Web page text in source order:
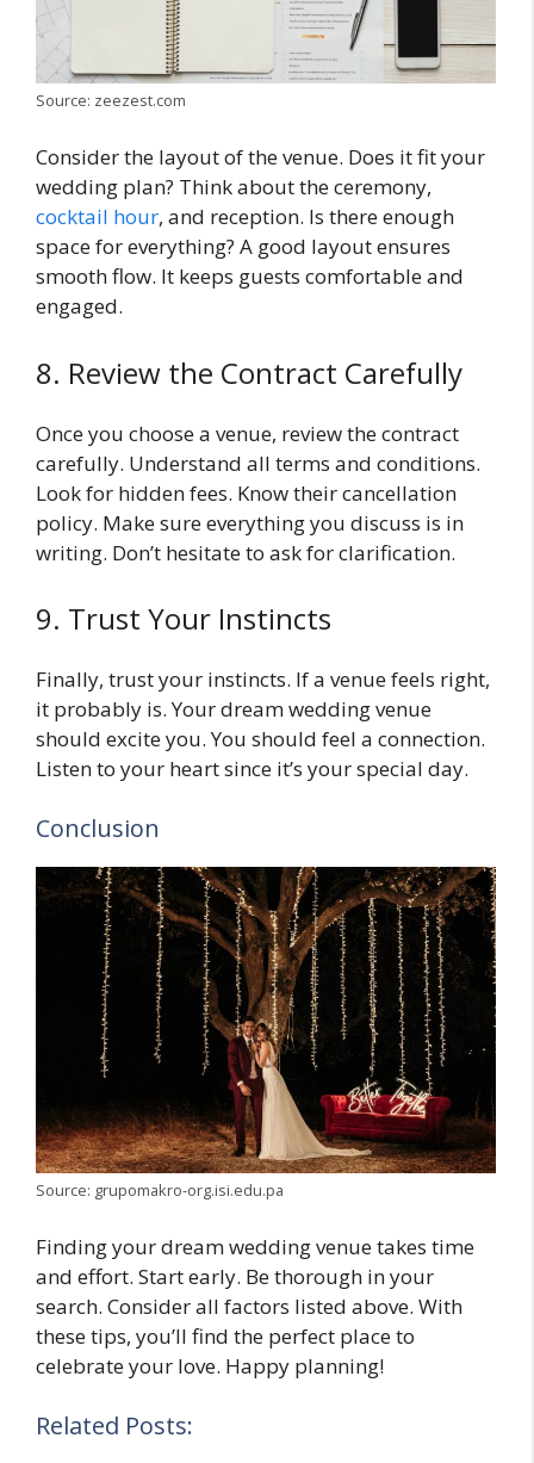
Source: zeezest.com
Consider the layout of the venue. Does it fit your
wedding plan? Think about the ceremony,
cocktail hour, and reception. Is there enough
space for everything? A good layout ensures
smooth flow. It keeps guests comfortable and
engaged.
8. Review the Contract Carefully
Once you choose a venue, review the contract
carefully. Understand all terms and conditions.
Look for hidden fees. Know their cancellation
policy. Make sure everything you discuss is in
writing. Don’t hesitate to ask for clarification.
9. Trust Your Instincts
Finally, trust your instincts. If a venue feels right,
it probably is. Your dream wedding venue
should excite you. You should feel a connection.
Listen to your heart since it’s your special day.
Conclusion
Source: grupomakro-org.isi.edu.pa
Finding your dream wedding venue takes time
and effort. Start early. Be thorough in your
search. Consider all factors listed above. With
these tips, you’ll find the perfect place to
celebrate your love. Happy planning!
Related Posts: